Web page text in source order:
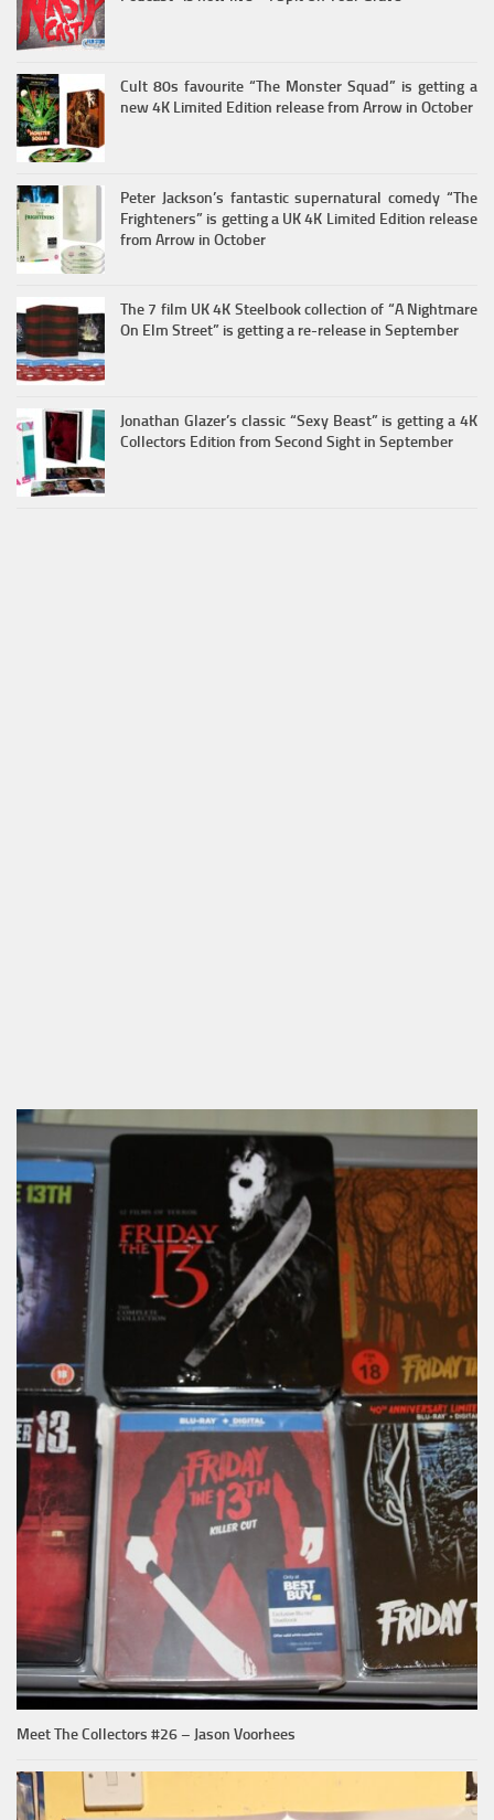
Cult 80s favourite “The Monster Squad” is getting a
new 4K Limited Edition release from Arrow in October
Peter Jackson’s fantastic supernatural comedy “The
Frighteners” is getting a UK 4K Limited Edition release
from Arrow in October
The 7 film UK 4K Steelbook collection of “A Nightmare
On Elm Street” is getting a re-release in September
Jonathan Glazer’s classic “Sexy Beast” is getting a 4K
Collectors Edition from Second Sight in September
Meet The Collectors #26 – Jason Voorhees